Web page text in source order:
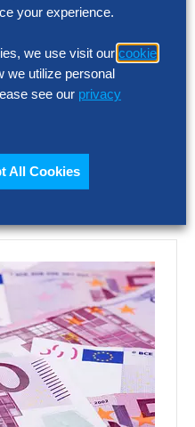
this episode by
.
your experience.
we use visit our cookie
we utilize personal
see our privacy
All Cookies